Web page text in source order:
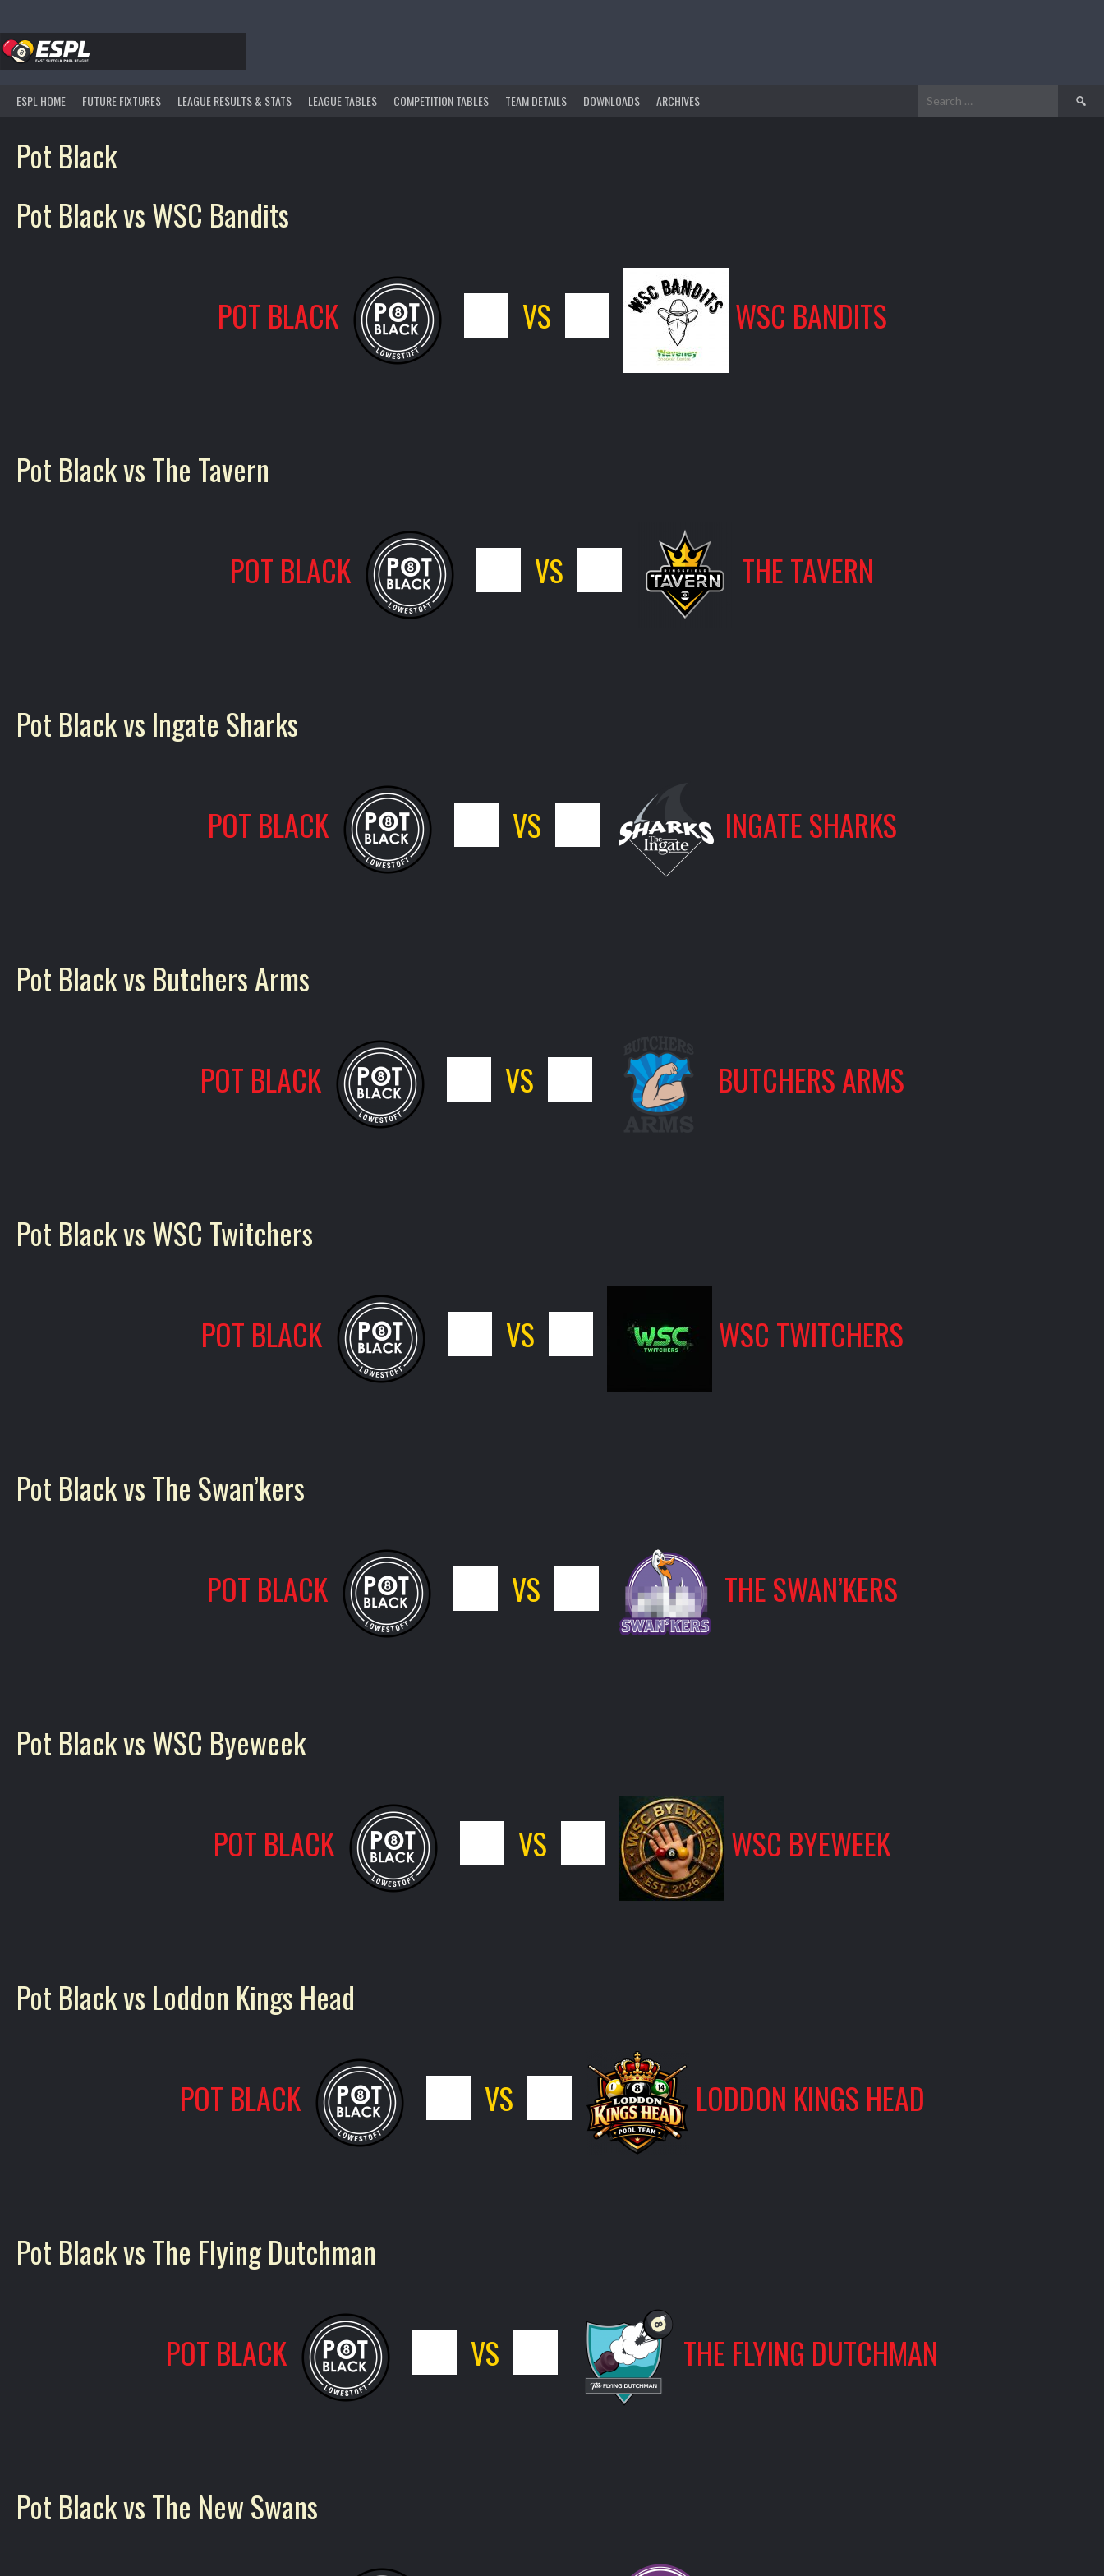
content
ESPL HOME FUTURE FIXTURES LEAGUE RESULTS & STATS LEAGUE TABLES COMPETITION TABLES TEAM DETAILS DOWNLOADS ARCHIVES
Search
for:
Pot Black
Pot Black vs WSC Bandits
POT BLACK VS WSC BANDITS
Pot Black vs The Tavern
POT BLACK VS THE TAVERN
Pot Black vs Ingate Sharks
POT BLACK VS INGATE SHARKS
Pot Black vs Butchers Arms
POT BLACK VS BUTCHERS ARMS
Pot Black vs WSC Twitchers
POT BLACK VS WSC TWITCHERS
Pot Black vs The Swan’kers
POT BLACK VS THE SWAN’KERS
Pot Black vs WSC Byeweek
POT BLACK VS WSC BYEWEEK
Pot Black vs Loddon Kings Head
POT BLACK VS LODDON KINGS HEAD
Pot Black vs The Flying Dutchman
POT BLACK VS THE FLYING DUTCHMAN
Pot Black vs The New Swans